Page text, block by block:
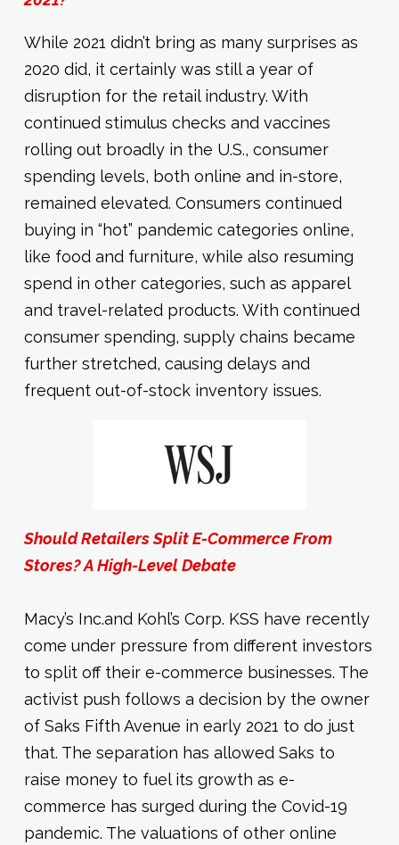
While 2021 didn’t bring as many surprises as
2020 did, it certainly was still a year of
disruption for the retail industry. With
continued stimulus checks and vaccines
rolling out broadly in the U.S., consumer
spending levels, both online and in-store,
remained elevated. Consumers continued
buying in “hot” pandemic categories online,
like food and furniture, while also resuming
spend in other categories, such as apparel
and travel-related products. With continued
consumer spending, supply chains became
further stretched, causing delays and
frequent out-of-stock inventory issues.
Should Retailers Split E-Commerce From
Stores? A High-Level Debate
Macy’s Inc.and Kohl’s Corp. KSS have recently
come under pressure from different investors
to split off their e-commerce businesses. The
activist push follows a decision by the owner
of Saks Fifth Avenue in early 2021 to do just
that. The separation has allowed Saks to
raise money to fuel its growth as e-
commerce has surged during the Covid-19
pandemic. The valuations of other online